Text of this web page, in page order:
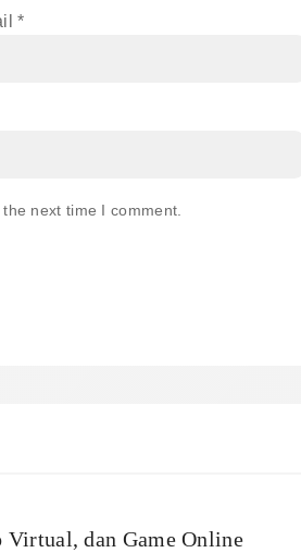
*
next time I comment.
dan Game Online